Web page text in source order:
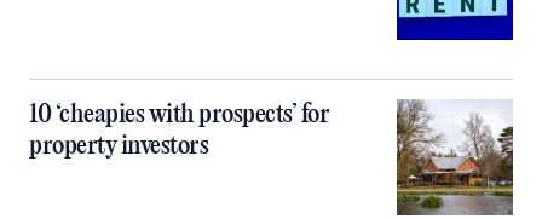
10 ‘cheapies with prospects’ for
property investors